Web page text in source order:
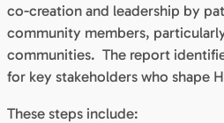
co-creation and leadership by
community members,
communities. The report
for key stakeholders who shape
These steps include: